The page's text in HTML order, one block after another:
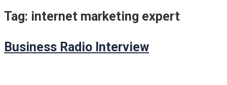
Tag: internet marketing expert
Business Radio Interview